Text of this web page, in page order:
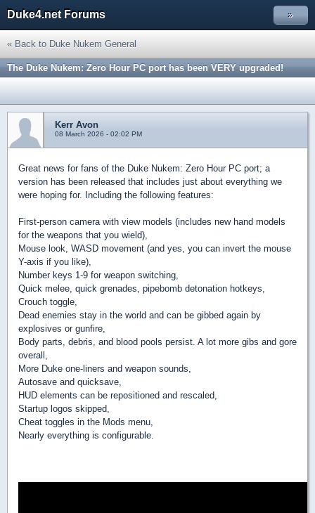
Duke4.net Forums »
« Back to Duke Nukem General
The Duke Nukem: Zero Hour PC port has been VERY upgraded!
Kerr Avon
08 March 2026 - 02:02 PM
Great news for fans of the Duke Nukem: Zero Hour PC port; a
version has been released that includes just about everything we
were hoping for. Including the following features:
First-person camera with view models (includes new hand models
for the weapons that you wield),
Mouse look, WASD movement (and yes, you can invert the mouse
Y-axis if you like),
Number keys 1-9 for weapon switching,
Quick melee, quick grenades, pipebomb detonation hotkeys,
Crouch toggle,
Dead enemies stay in the world and can be gibbed again by
explosives or gunfire,
Body parts, debris, and blood pools persist. A lot more gibs and gore
overall,
More Duke one-liners and weapon sounds,
Autosave and quicksave,
HUD elements can be repositioned and rescaled,
Startup logos skipped,
Cheat toggles in the Mods menu,
Nearly everything is configurable.